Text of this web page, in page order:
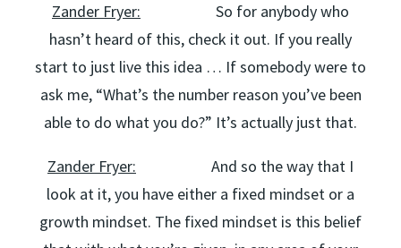
Zander Fryer: So for anybody who
hasn’t heard of this, check it out. If you really
start to just live this idea … If somebody were to
ask me, “What’s the number reason you’ve been
able to do what you do?” It’s actually just that.
Zander Fryer: And so the way that I
look at it, you have either a fixed mindset or a
growth mindset. The fixed mindset is this belief